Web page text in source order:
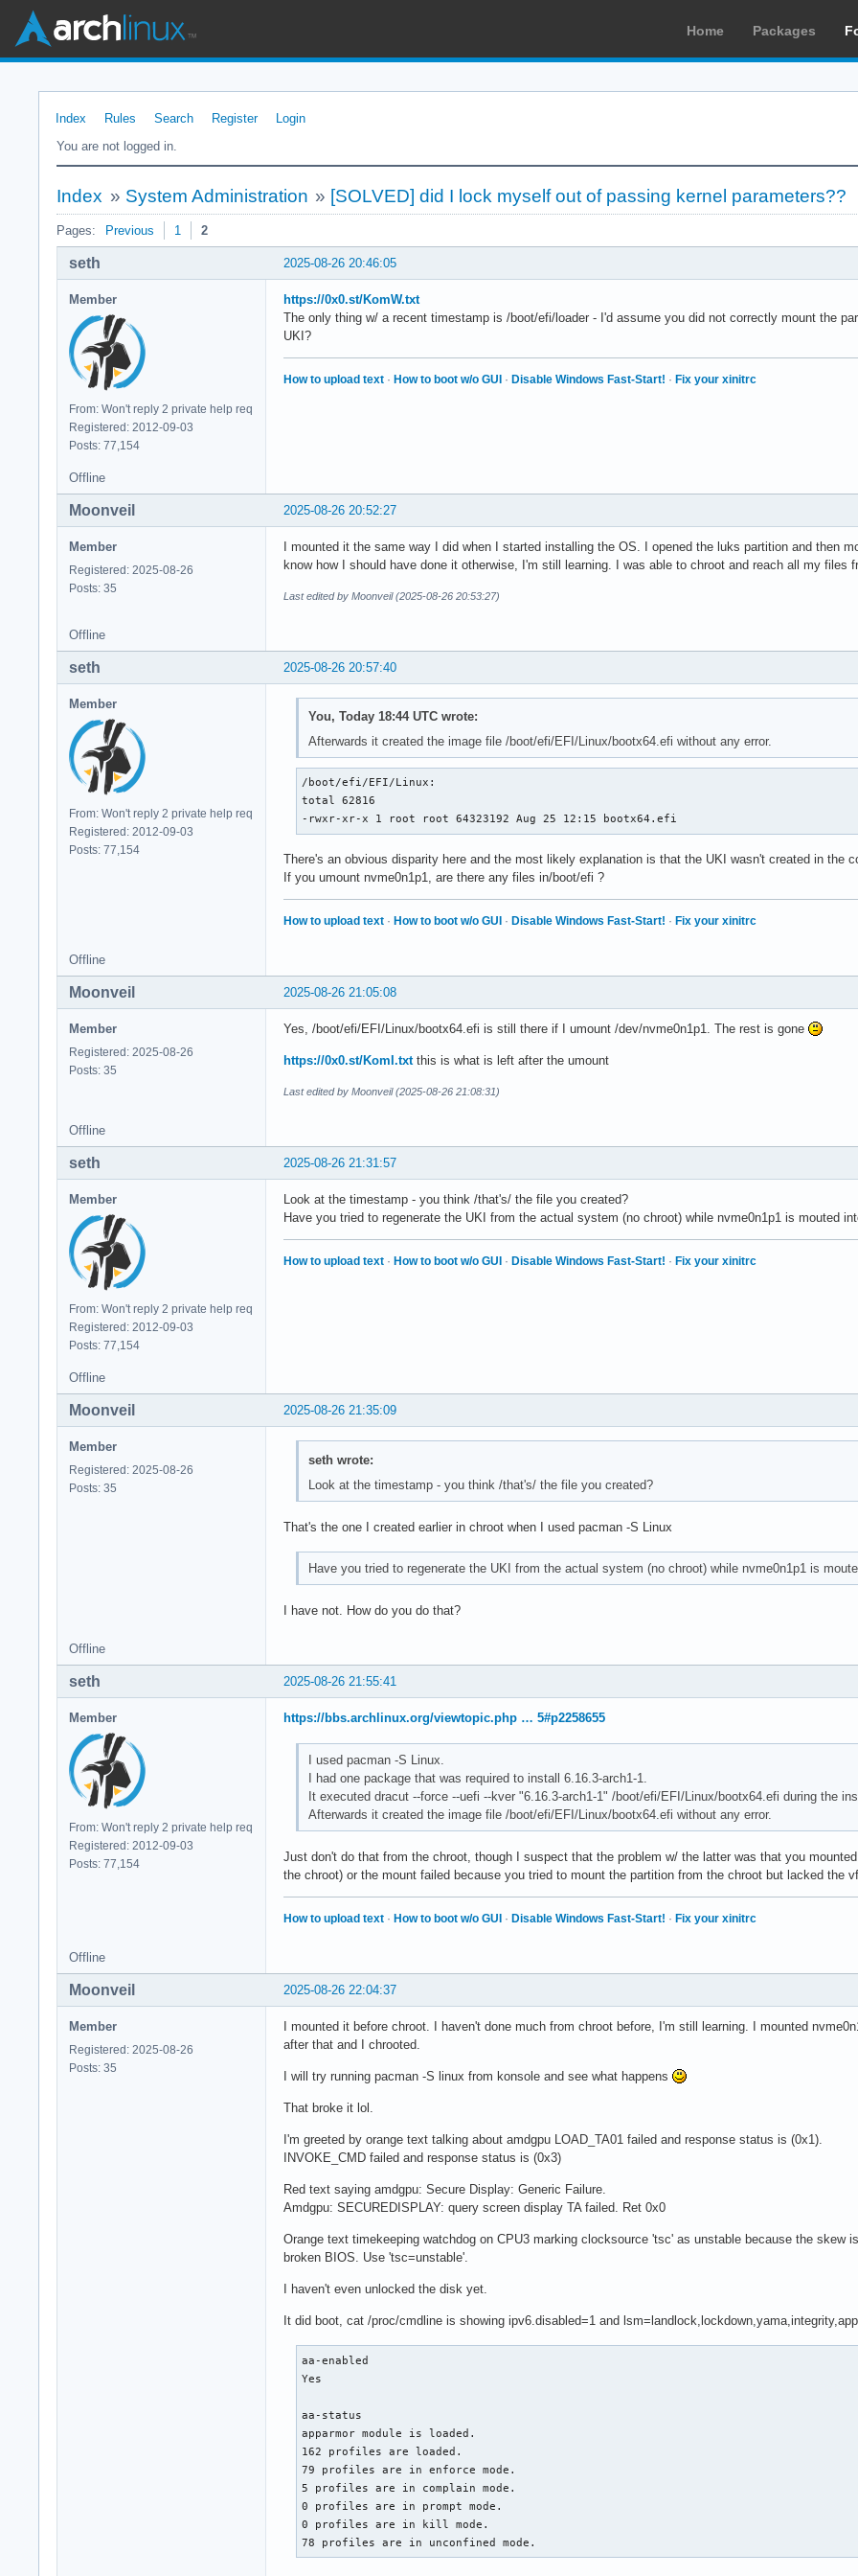
Home Packages
Index Rules Search Register
Login
You are not logged in.
Index » System Administration » [SOLVED] did I lock myself out of passing kernel parameters??
Pages: Previous 1 2
2025-08-26 20:46:05
seth
Member
From: Won't reply 2 private help req
Registered: 2012-09-03
Posts: 77,154
https://0x0.st/KomW.txt
The only thing w/ a recent timestamp is /boot/efi/loader - I'd assume you did not correctly mount the
UKI?
How to upload text · How to boot w/o GUI · Disable Windows Fast-Start! · Fix your xinitrc
Offline
2025-08-26 20:52:27
Moonveil
Member
Registered: 2025-08-26
Posts: 35
I mounted it the same way I did when I started installing the OS. I opened the luks partition and then
know how I should have done it otherwise, I'm still learning. I was able to chroot and reach all my files
Last edited by Moonveil (2025-08-26 20:53:27)
Offline
2025-08-26 20:57:40
seth
Member
From: Won't reply 2 private help req
Registered: 2012-09-03
Posts: 77,154
You, Today 18:44 UTC wrote:
Afterwards it created the image file /boot/efi/EFI/Linux/bootx64.efi without any error.
/boot/efi/EFI/Linux:
total 62816
-rwxr-xr-x 1 root root 64323192 Aug 25 12:15 bootx64.efi
There's an obvious disparity here and the most likely explanation is that the UKI wasn't created in the
If you umount nvme0n1p1, are there any files in/boot/efi ?
How to upload text · How to boot w/o GUI · Disable Windows Fast-Start! · Fix your xinitrc
Offline
2025-08-26 21:05:08
Moonveil
Member
Registered: 2025-08-26
Posts: 35
Yes, /boot/efi/EFI/Linux/bootx64.efi is still there if I umount /dev/nvme0n1p1. The rest is gone
https://0x0.st/KomI.txtthis is what is left after the umount
Last edited by Moonveil (2025-08-26 21:08:31)
Offline
2025-08-26 21:31:57
seth
Member
From: Won't reply 2 private help req
Registered: 2012-09-03
Posts: 77,154
Look at the timestamp - you think /that's/ the file you created?
Have you tried to regenerate the UKI from the actual system (no chroot) while nvme0n1p1 is mouted
How to upload text · How to boot w/o GUI · Disable Windows Fast-Start! · Fix your xinitrc
Offline
2025-08-26 21:35:09
Moonveil
Member
Registered: 2025-08-26
Posts: 35
seth wrote:
Look at the timestamp - you think /that's/ the file you created?
That's the one I created earlier in chroot when I used pacman -S Linux
Have you tried to regenerate the UKI from the actual system (no chroot) while nvme0n1p1 is
I have not. How do you do that?
Offline
2025-08-26 21:55:41
seth
Member
From: Won't reply 2 private help req
Registered: 2012-09-03
Posts: 77,154
https://bbs.archlinux.org/viewtopic.php … 5#p2258655
I used pacman -S Linux.
I had one package that was required to install 6.16.3-arch1-1.
It executed dracut --force --uefi --kver "6.16.3-arch1-1" /boot/efi/EFI/Linux/bootx64.efi during the
Afterwards it created the image file /boot/efi/EFI/Linux/bootx64.efi without any error.
Just don't do that from the chroot, though I suspect that the problem w/ the latter was that you
the chroot) or the mount failed because you tried to mount the partition from the chroot but lacked the
How to upload text · How to boot w/o GUI · Disable Windows Fast-Start! · Fix your xinitrc
Offline
2025-08-26 22:04:37
Moonveil
Member
Registered: 2025-08-26
Posts: 35
I mounted it before chroot. I haven't done much from chroot before, I'm still learning. I mounted
after that and I chrooted.
I will try running pacman -S linux from konsole and see what happens
That broke it lol.
I'm greeted by orange text talking about amdgpu LOAD_TA01 failed and response status is (0x1).
INVOKE_CMD failed and response status is (0x3)
Red text saying amdgpu: Secure Display: Generic Failure.
Amdgpu: SECUREDISPLAY: query screen display TA failed. Ret 0x0
Orange text timekeeping watchdog on CPU3 marking clocksource 'tsc' as unstable because the
broken BIOS. Use 'tsc=unstable'.
I haven't even unlocked the disk yet.
It did boot, cat /proc/cmdline is showing ipv6.disabled=1 and
aa-enabled
Yes
aa-status
apparmor module is loaded.
162 profiles are loaded.
79 profiles are in enforce mode.
5 profiles are in complain mode.
0 profiles are in prompt mode.
0 profiles are in kill mode.
78 profiles are in unconfined mode.